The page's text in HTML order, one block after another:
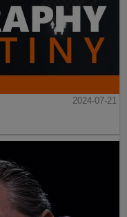
2024-07-21